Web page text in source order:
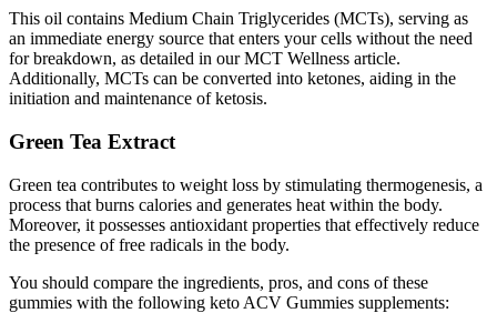
This oil contains Medium Chain Triglycerides (MCTs), serving as
an immediate energy source that enters your cells without the need
for breakdown, as detailed in our MCT Wellness article.
Additionally, MCTs can be converted into ketones, aiding in the
initiation and maintenance of ketosis.
Green Tea Extract
Green tea contributes to weight loss by stimulating thermogenesis, a
process that burns calories and generates heat within the body.
Moreover, it possesses antioxidant properties that effectively reduce
the presence of free radicals in the body.
You should compare the ingredients, pros, and cons of these
gummies with the following keto ACV Gummies supplements: